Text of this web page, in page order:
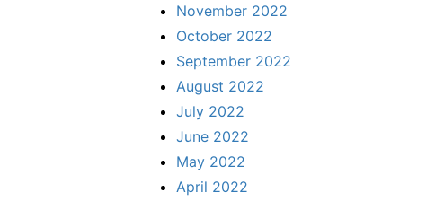
November 2022
October 2022
September 2022
August 2022
July 2022
June 2022
May 2022
April 2022